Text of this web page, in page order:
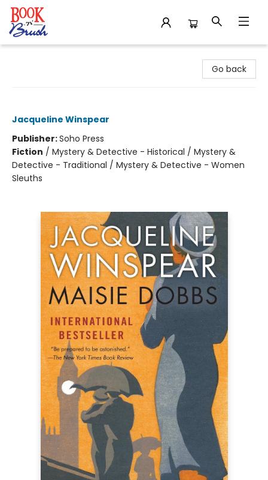
Go back
Jacqueline Winspear
Publisher:Soho Press
Fiction / Mystery & Detective - Historical / Mystery &
Detective - Traditional / Mystery & Detective - Women
Sleuths